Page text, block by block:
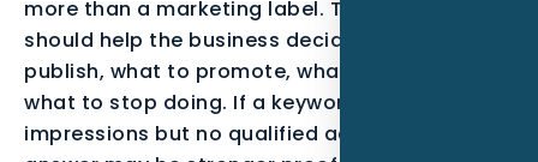
more than a marketing label. The service
should help the business decide what to
publish, what to promote, what to track, and
what to stop doing. If a keyword gets
impressions but no qualified action, the